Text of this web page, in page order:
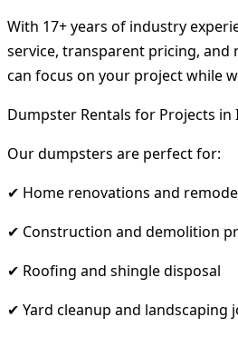
With 17+ years of industry
service, transparent pricing,
can focus on your project while
Dumpster Rentals for Projects in
Our dumpsters are perfect for:
✔ Home renovations and
✔ Construction and demolition
✔ Roofing and shingle disposal
✔ Yard cleanup and landscaping